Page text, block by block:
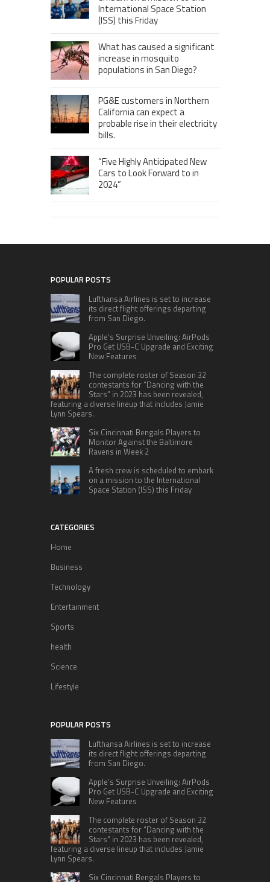
International Space Station
(ISS) this Friday
What has caused a significant
increase in mosquito
populations in San Diego?
PG&E customers in Northern
California can expect a
probable rise in their electricity
bills.
“Five Highly Anticipated New
Cars to Look Forward to in
2024”
POPULAR POSTS
Lufthansa Airlines is set to increase
its direct flight offerings departing
from San Diego.
Apple’s Surprise Unveiling: AirPods
Pro Get USB-C Upgrade and Exciting
New Features
The complete roster of Season 32
contestants for “Dancing with the
Stars” in 2023 has been revealed,
featuring a diverse lineup that includes Jamie
Lynn Spears.
Six Cincinnati Bengals Players to
Monitor Against the Baltimore
Ravens in Week 2
A fresh crew is scheduled to embark
on a mission to the International
Space Station (ISS) this Friday
CATEGORIES
Home
Business
Technology
Entertainment
Sports
health
Science
Lifestyle
POPULAR POSTS
Lufthansa Airlines is set to increase
its direct flight offerings departing
from San Diego.
Apple’s Surprise Unveiling: AirPods
Pro Get USB-C Upgrade and Exciting
New Features
The complete roster of Season 32
contestants for “Dancing with the
Stars” in 2023 has been revealed,
featuring a diverse lineup that includes Jamie
Lynn Spears.
Six Cincinnati Bengals Players to